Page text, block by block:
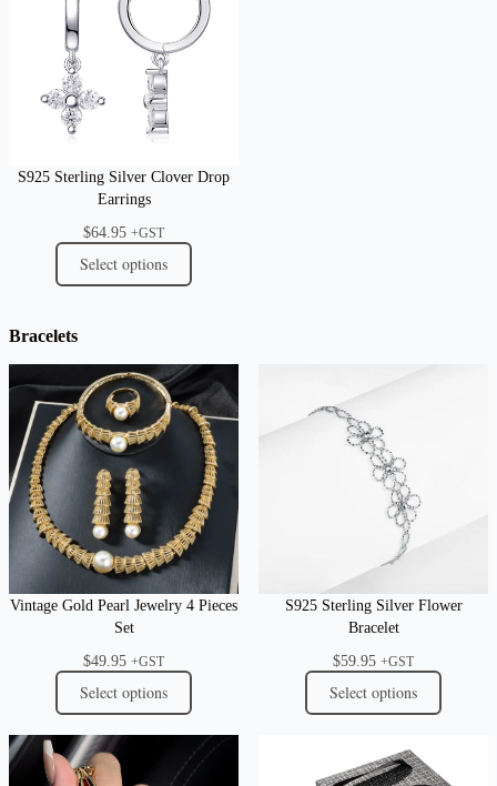
S925 Sterling Silver Clover Drop
Earrings
$64.95 +GST
Select options
Bracelets
Vintage Gold Pearl Jewelry 4 Pieces
Set
$49.95 +GST
Select options
S925 Sterling Silver Flower
Bracelet
$59.95 +GST
Select options